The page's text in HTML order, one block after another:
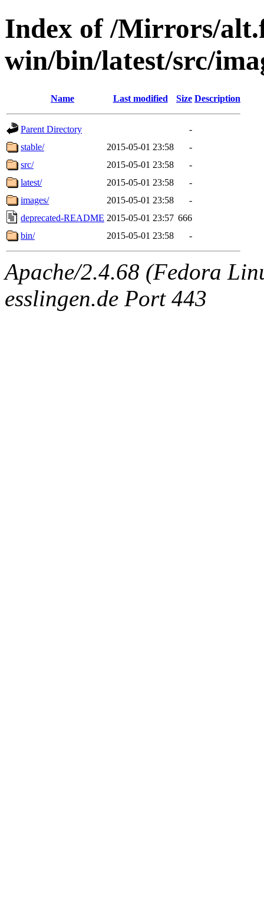
Index of /Mirrors/
win/bin/latest/src/
Name Last modified Size Description
Parent Directory
-
stable/
2015-05-01 23:58
-
src/
2015-05-01 23:58
-
latest/
2015-05-01 23:58
-
images/
2015-05-01 23:58
-
deprecated-README 2015-05-01 23:57 666
bin/
2015-05-01 23:58 -
Apache/2.4.68 (Fedora
esslingen.de Port 443